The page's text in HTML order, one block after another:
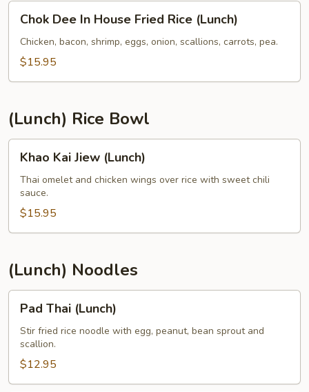
Chok
Dee
House
(Lunch)
Chok Dee In House Fried Rice (Lunch)
Chicken, bacon, shrimp, eggs, onion, scallions, carrots, pea.
$15.95
(Lunch) Rice Bowl
Khao
Kai
Jiew
(Lunch)
Khao Kai Jiew (Lunch)
Thai omelet and chicken wings over rice with sweet chili
sauce.
$15.95
(Lunch) Noodles
Pad
Thai
(Lunch)
Pad Thai (Lunch)
Stir fried rice noodle with egg, peanut, bean sprout and
scallion.
$12.95